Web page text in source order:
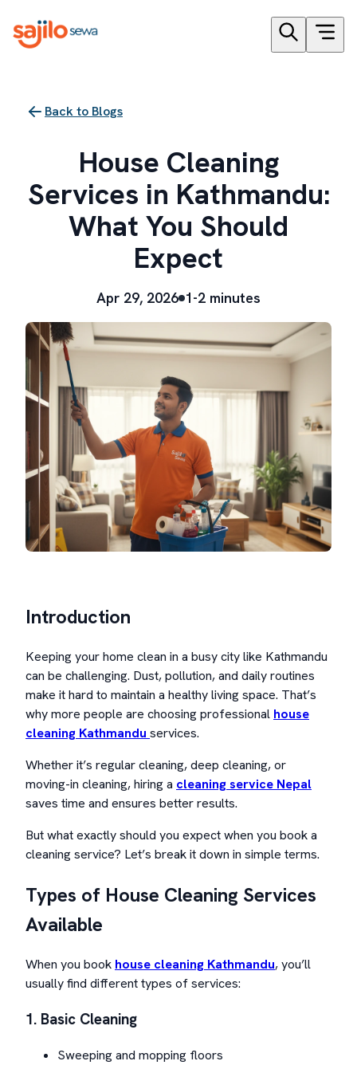
Back to Blogs
House Cleaning
Services in Kathmandu:
What You Should
Expect
Apr 29, 2026 1-2 minutes
Introduction
Keeping your home clean in a busy city like Kathmandu
can be challenging. Dust, pollution, and daily routines
make it hard to maintain a healthy living space. That’s
why more people are choosing professional house
cleaning Kathmandu services.
Whether it’s regular cleaning, deep cleaning, or
moving-in cleaning, hiring a cleaning service Nepal
saves time and ensures better results.
But what exactly should you expect when you book a
cleaning service? Let’s break it down in simple terms.
Types of House Cleaning Services
Available
When you book house cleaning Kathmandu, you’ll
usually find different types of services:
1. Basic Cleaning
Sweeping and mopping floors